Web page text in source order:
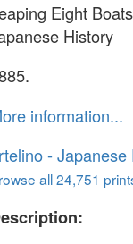
Eight
History
information...
- Japanese
all 24,751